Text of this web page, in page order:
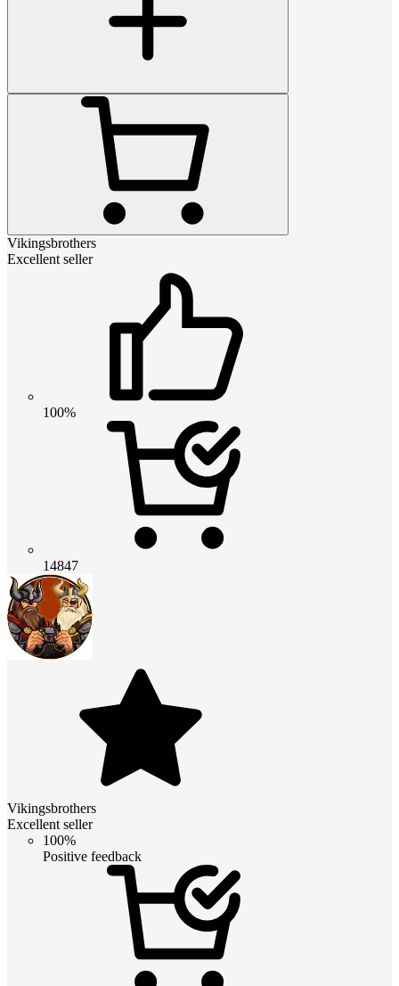
Vikingsbrothers
Excellent seller
100%
14847
Vikingsbrothers
Excellent seller
100%
Positive feedback